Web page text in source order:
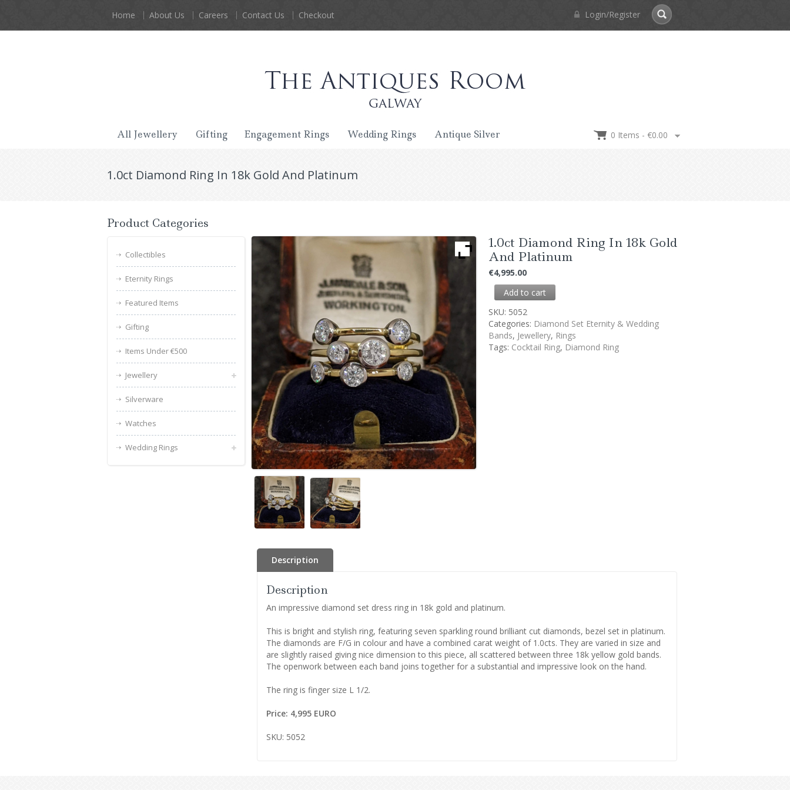
Home About Us Careers Contact Us Checkout Login/Register
All Jewellery Gifting Engagement Rings Wedding Rings Antique Silver 0 Items - €0.00
1.0ct Diamond Ring In 18k Gold And Platinum
1.0ct Diamond Ring In 18k Gold
And Platinum
€4,995.00
Add to cart
SKU: 5052
Categories: Diamond Set Eternity & Wedding
Bands, Jewellery, Rings
Tags: Cocktail Ring, Diamond Ring
Description
Description
An impressive diamond set dress ring in 18k gold and platinum.
This is bright and stylish ring, featuring seven sparkling round brilliant cut diamonds, bezel set in platinum.
The diamonds are F/G in colour and have a combined carat weight of 1.0cts. They are varied in size and
are slightly raised giving nice dimension to this piece, all scattered between three 18k yellow gold bands.
The openwork between each band joins together for a substantial and impressive look on the hand.
The ring is finger size L 1/2.
Price: 4,995 EURO
SKU: 5052
Product Categories
Collectibles
Eternity Rings
Featured Items
Gifting
Items Under €500
Jewellery
Silverware
Watches
Wedding Rings